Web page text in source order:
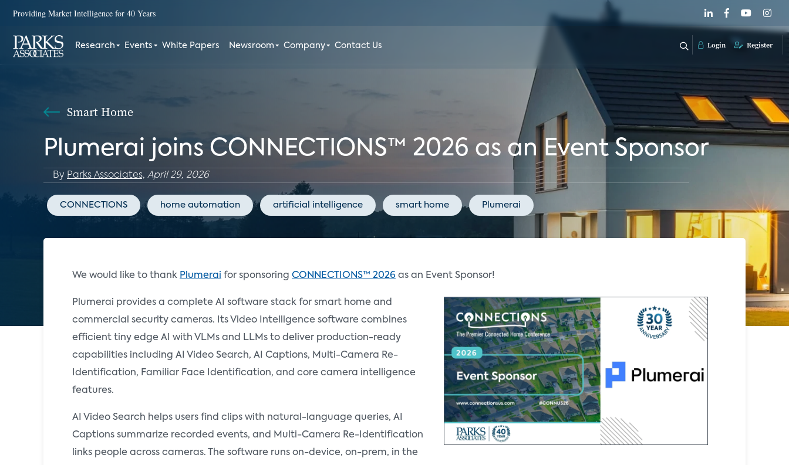
Providing Market Intelligence for 40 Years
Research Events White Papers Newsroom Company Contact Us Login Register
Smart Home
Plumerai joins CONNECTIONS™ 2026 as an Event Sponsor
By Parks Associates, April 29, 2026
CONNECTIONS home automation artificial intelligence smart home Plumerai
We would like to thank Plumerai for sponsoring CONNECTIONS™ 2026 as an Event Sponsor!
Plumerai provides a complete AI software stack for smart home and
commercial security cameras. Its Video Intelligence software combines
efficient tiny edge AI with VLMs and LLMs to deliver production-ready
capabilities including AI Video Search, AI Captions, Multi-Camera Re-
Identification, Familiar Face Identification, and core camera intelligence
features.
AI Video Search helps users find clips with natural-language queries, AI
Captions summarize recorded events, and Multi-Camera Re-Identification
links people across cameras. The software runs on-device, on-prem, in the